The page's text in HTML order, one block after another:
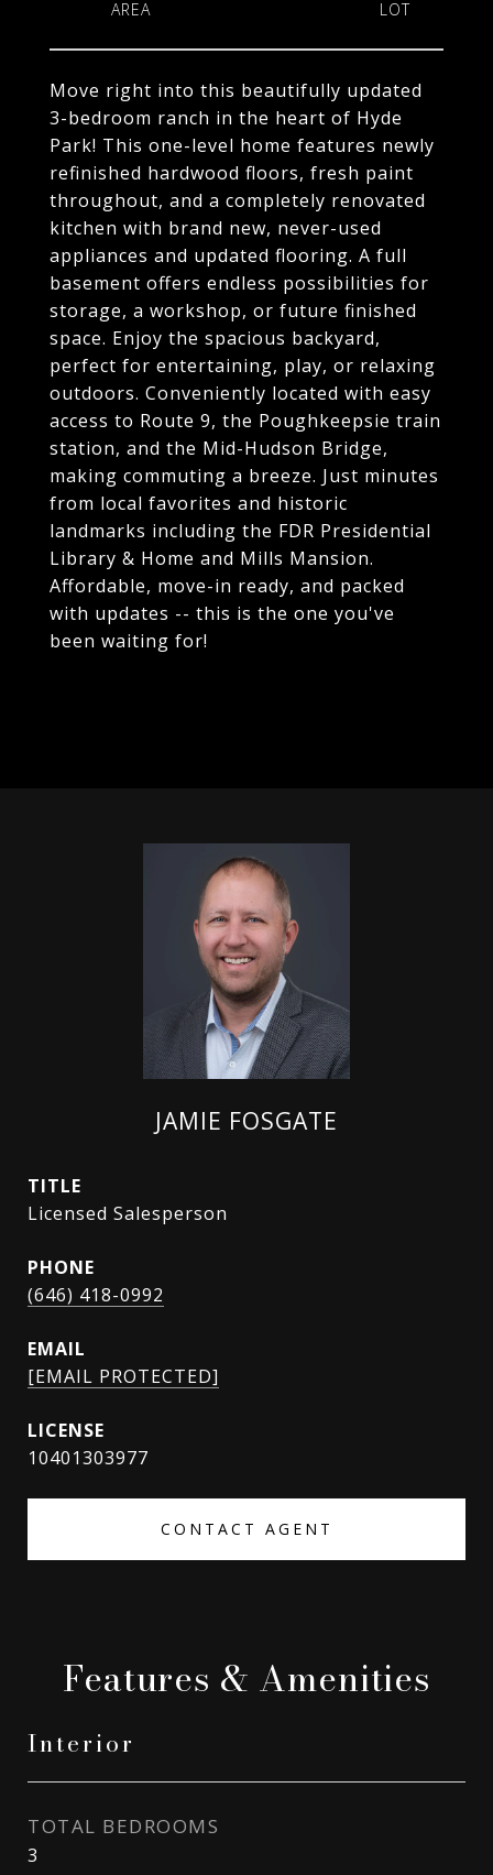
Move right into this beautifully updated
3-bedroom ranch in the heart of Hyde
Park! This one-level home features newly
refinished hardwood floors, fresh paint
throughout, and a completely renovated
kitchen with brand new, never-used
appliances and updated flooring. A full
basement offers endless possibilities for
storage, a workshop, or future finished
space. Enjoy the spacious backyard,
perfect for entertaining, play, or relaxing
outdoors. Conveniently located with easy
access to Route 9, the Poughkeepsie train
station, and the Mid-Hudson Bridge,
making commuting a breeze. Just minutes
from local favorites and historic
landmarks including the FDR Presidential
Library & Home and Mills Mansion.
Affordable, move-in ready, and packed
with updates -- this is the one you've
been waiting for!
JAMIE FOSGATE
TITLE
Licensed Salesperson
PHONE
(646) 418-0992
EMAIL
[EMAIL PROTECTED]
10401303977
CONTACT AGENT
Features & Amenities
Interior
TOTAL BEDROOMS
3